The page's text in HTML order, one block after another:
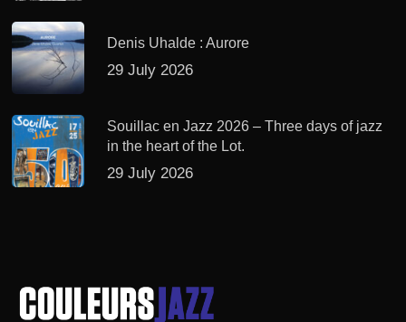
Denis Uhalde : Aurore
29 July 2026
Souillac en Jazz 2026 – Three days of jazz
in the heart of the Lot.
29 July 2026